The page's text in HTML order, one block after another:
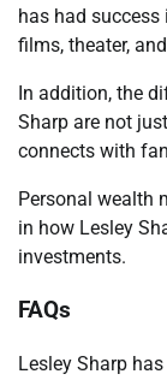
has had
films, theater,
In addition, the
Sharp are not
connects with
Personal wealth
in how Lesley
investments.
FAQs
Lesley Sharp